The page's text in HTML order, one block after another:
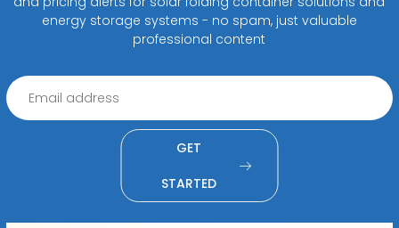
energy storage systems - no spam, just valuable
professional content
GET
STARTED